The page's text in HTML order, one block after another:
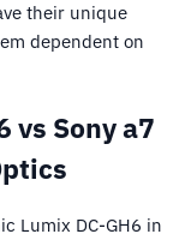
their unique
dependent on
vs Sony a7
Lumix DC-GH6 in